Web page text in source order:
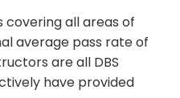
covering all areas of
average pass rate of
are all DBS
have provided